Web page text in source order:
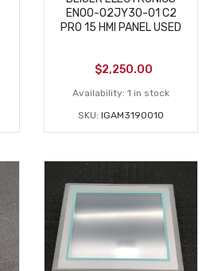
EN00-02JY30-01 C2
PRO 15 HMI PANEL USED
$2,250.00
Availability: 1 in stock
SKU: IGAM3190010